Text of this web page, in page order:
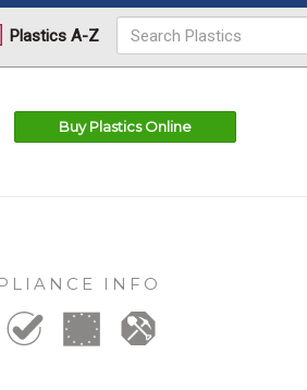
Plastics A-Z
Buy Plastics Online
INFO